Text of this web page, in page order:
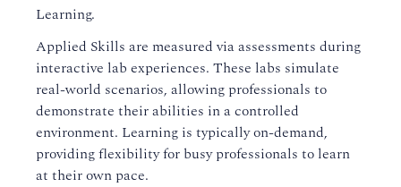
Learning.
Applied Skills are measured via assessments during
interactive lab experiences. These labs simulate
real-world scenarios, allowing professionals to
demonstrate their abilities in a controlled
environment. Learning is typically on-demand,
providing flexibility for busy professionals to learn
at their own pace.